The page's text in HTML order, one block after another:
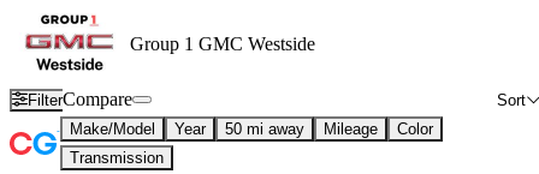
Group 1 GMC Westside
Filter Sort
Compare
Make/Model Year 50 mi away Mileage
Color
Transmission